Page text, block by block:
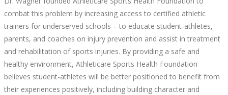
combat this problem by increasing access to certified athletic
trainers for underserved schools – to educate student-athletes,
parents, and coaches on injury prevention and assist in treatment
and rehabilitation of sports injuries. By providing a safe and
healthy environment, Athleticare Sports Health Foundation
believes student-athletes will be better positioned to benefit from
their experiences positively, including building character and